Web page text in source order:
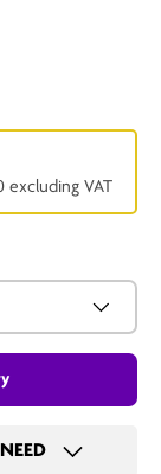
excluding VAT